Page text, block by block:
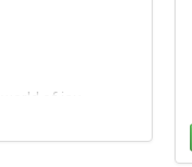
of icy
Frozen
Perfect for a